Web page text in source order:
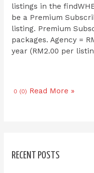
listings in the
be a Premium
listing. Premium
packages. Agency =
year (RM2.00 per
0 (0) Read More »
RECENT POSTS